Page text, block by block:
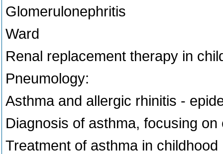
Glomerulonephritis
Ward
Renal replacement therapy in
Pneumology:
Asthma and allergic rhinitis -
Diagnosis of asthma, focusing on
Treatment of asthma in childhood